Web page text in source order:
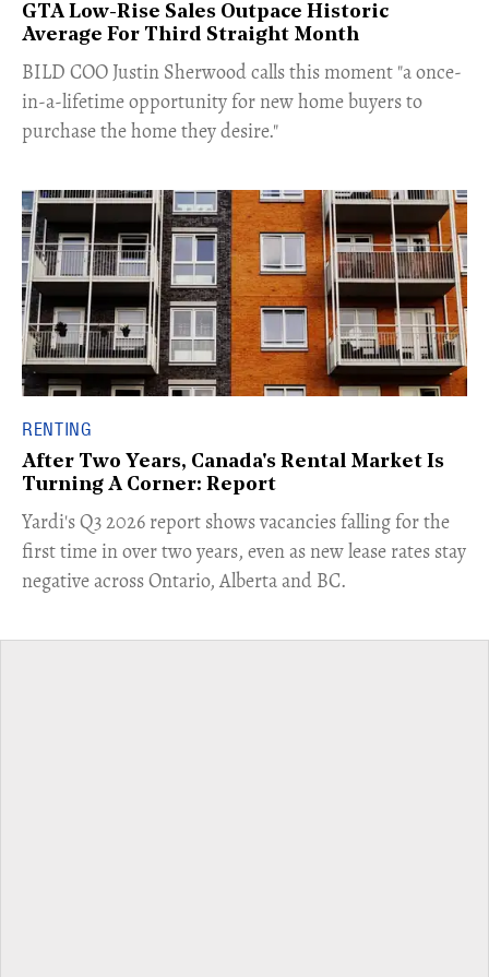
GTA Low-Rise Sales Outpace Historic
Average For Third Straight Month
​BILD COO Justin Sherwood calls this moment "a once-
in-a-lifetime opportunity for new home buyers to
purchase the home they desire."
RENTING
After Two Years, Canada's Rental Market Is
Turning A Corner: Report
Yardi's Q3 2026 report shows vacancies falling for the
first time in over two years, even as new lease rates stay
negative across Ontario, Alberta and BC.